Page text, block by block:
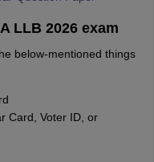
LLB 2026 exam
below-mentioned things
Card, Voter ID, or